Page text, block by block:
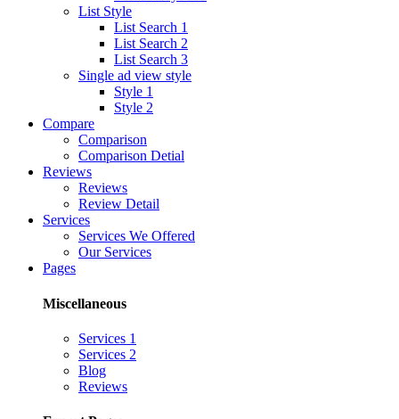
List Style
List Search 1
List Search 2
List Search 3
Single ad view style
Style 1
Style 2
Compare
Comparison
Comparison Detial
Reviews
Reviews
Review Detail
Services
Services We Offered
Our Services
Pages
Miscellaneous
Services 1
Services 2
Blog
Reviews